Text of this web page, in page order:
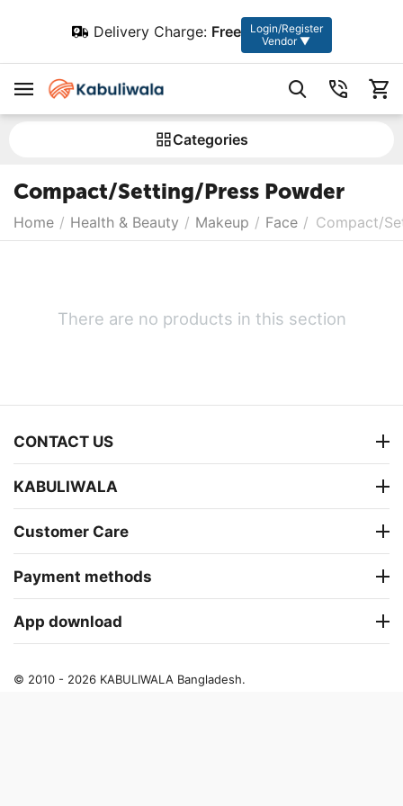
Delivery Charge: Free
Login/Register
Vendor ▼
Сategories
Compact/Setting/Press Powder
Home / Health & Beauty / Makeup / Face / Compact/
There are no products in this section
CONTACT US
KABULIWALA
Customer Care
Payment methods
App download
© 2010 - 2026 KABULIWALA Bangladesh.